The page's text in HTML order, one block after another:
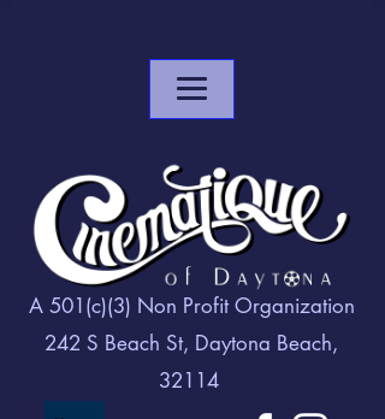
A 501(c)(3) Non Profit Organization
242 S Beach St, Daytona Beach,
32114